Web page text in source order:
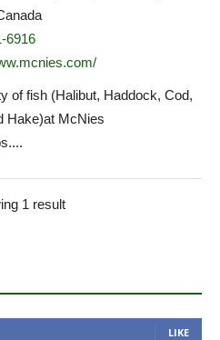
6916
of fish (Halibut, Haddock, Cod,
Hake)at McNies
1 result
LIKE